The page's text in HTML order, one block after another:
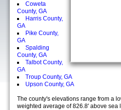
Coweta
County, GA
Harris County,
GA
Pike County,
GA
Spalding
County, GA
Talbot County,
GA
Troup County, GA
Upson County, GA
The county's elevations range from a
weighted average of 826.8' above sea